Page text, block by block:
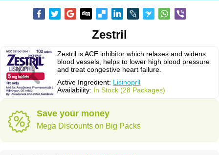
Zestril
Zestril is ACE inhibitor which relaxes and widens
blood vessels, helps to lower high blood pressure
and treat congestive heart failure.
Active Ingredient: Lisinopril
Availability: In Stock (28 Packages)
Save your money
Mega Discounts on Big Packs